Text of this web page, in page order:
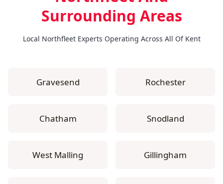
Surrounding Areas
Local Northfleet Experts Operating Across All Of Kent
Gravesend Rochester
Chatham Snodland
West Malling Gillingham